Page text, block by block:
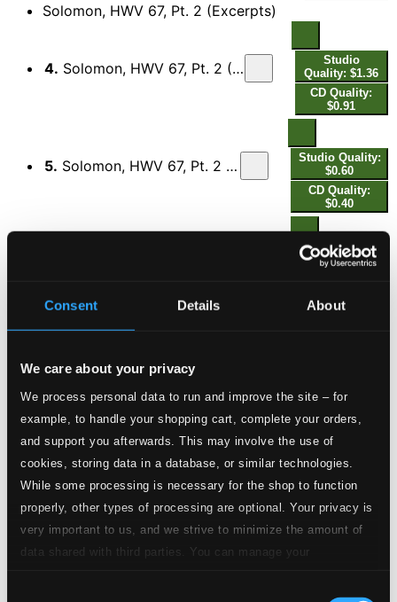
Consent Details About
We care about your privacy
We process personal data to run and improve the site – for
example, to handle your shopping cart, complete your orders,
and support you afterwards. This may involve the use of
cookies, storing data in a database, or similar technologies.
While some processing is necessary for the shop to function
properly, other types of processing are optional. Your privacy is
very important to us, and we strive to minimize the amount of
data shared with third parties. You can manage your
Solomon, HWV 67, Pt. 2 (Excerpts)
4. Solomon, HWV 67, Pt. 2 (Excerpts): No. 22, From the Censer Curling Rise
Studio
Quality: $1.36
CD Quality:
$0.91
5. Solomon, HWV 67, Pt. 2 (Excerpts): No. 31, Thy Sentence, Great King
Studio Quality:
$0.60
CD Quality:
$0.40
Studio
Quality: $0.68
$0.46
Solomon, HWV 67, Pt. 2 (Excerpts): No. 41, Swell, Swell the Full Chorus
$0.50
Solomon, HWV 67, Pt. 3 (Excerpts)
8.Solomon, HWV 67, Pt. 3 (Excerpts): No. 42, Sinfonia "Arrival of the Queen of Sheba"
Studio
Quality:
CD Quality:
$0.55